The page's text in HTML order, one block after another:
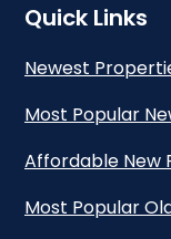
Quick Links
Newest
Most Popular
Affordable New
Most Popular